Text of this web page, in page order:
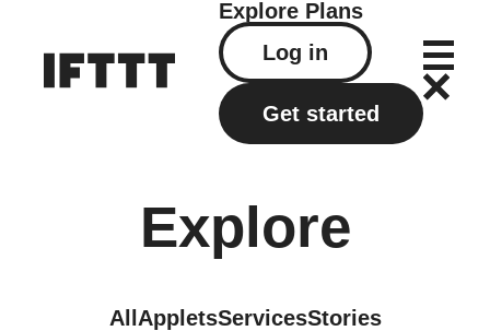
Explore Plans
Log in
Get started
Explore
All AppletsServicesStories